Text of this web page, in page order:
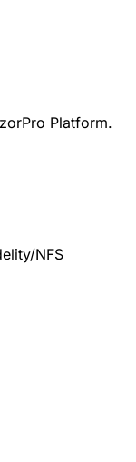
Platform.
NFS